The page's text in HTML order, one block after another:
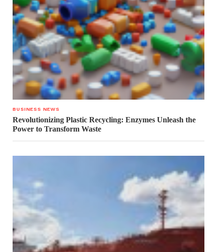
BUSINESS NEWS
Revolutionizing Plastic Recycling: Enzymes Unleash the
Power to Transform Waste